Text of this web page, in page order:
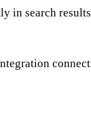
in search